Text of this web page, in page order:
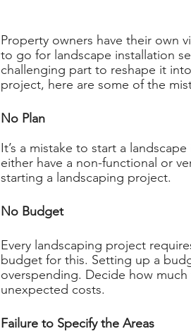
Property owners have their own
to go for landscape installation
challenging part to reshape it
project, here are some of the
No Plan
It’s a mistake to start a
either have a non-functional or
starting a landscaping project.
No Budget
Every landscaping project
budget for this. Setting up a
overspending. Decide how
unexpected costs.
Failure to Specify the Areas